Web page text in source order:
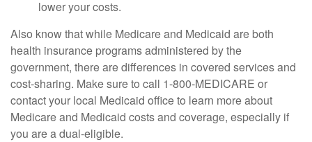
lower your costs.
Also know that while Medicare and Medicaid are both
health insurance programs administered by the
government, there are differences in covered services and
cost-sharing. Make sure to call 1-800-MEDICARE or
contact your local Medicaid office to learn more about
Medicare and Medicaid costs and coverage, especially if
you are a dual-eligible.